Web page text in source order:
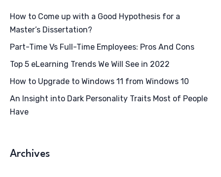
How to Come up with a Good Hypothesis for a
Master’s Dissertation?
Part-Time Vs Full-Time Employees: Pros And Cons
Top 5 eLearning Trends We Will See in 2022
How to Upgrade to Windows 11 from Windows 10
An Insight into Dark Personality Traits Most of People
Have
Archives